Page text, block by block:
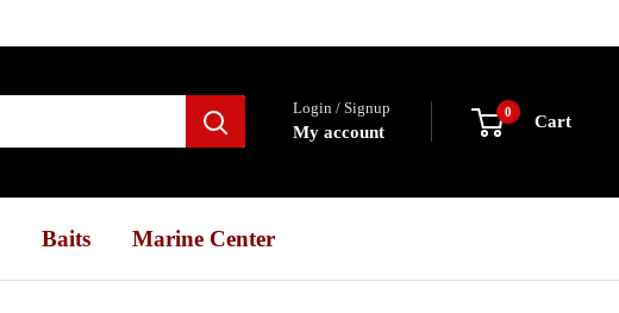
Login / Signup
My account
0
Cart
Baits Marine Center